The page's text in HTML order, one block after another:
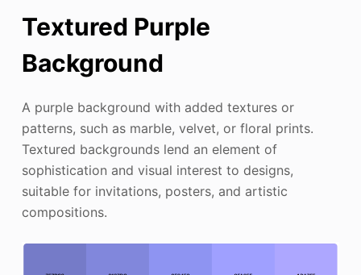
Textured Purple
Background
A purple background with added textures or
patterns, such as marble, velvet, or floral prints.
Textured backgrounds lend an element of
sophistication and visual interest to designs,
suitable for invitations, posters, and artistic
compositions.